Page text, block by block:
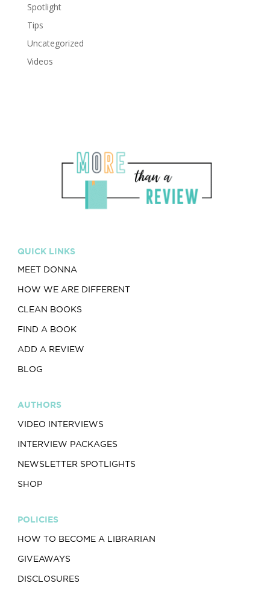
Spotlight
Tips
Uncategorized
Videos
QUICK LINKS
MEET DONNA
HOW WE ARE DIFFERENT
CLEAN BOOKS
FIND A BOOK
ADD A REVIEW
BLOG
AUTHORS
VIDEO INTERVIEWS
INTERVIEW PACKAGES
NEWSLETTER SPOTLIGHTS
SHOP
POLICIES
HOW TO BECOME A LIBRARIAN
GIVEAWAYS
DISCLOSURES